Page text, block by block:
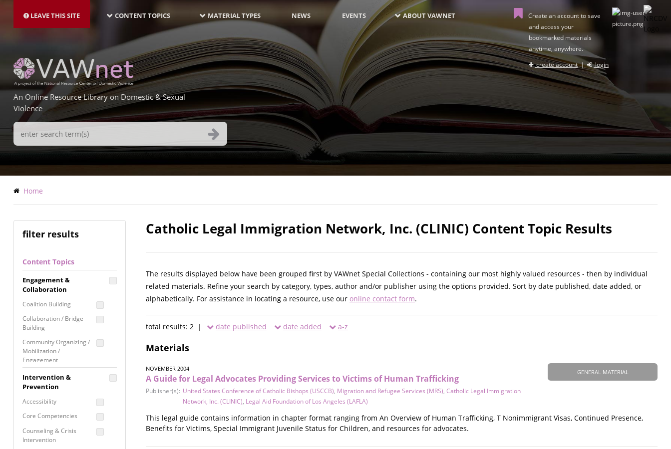
main
LEAVE THIS SITE NAVIGATION-
LATEST
CONTENT TOPICS MATERIAL TYPES NEWS EVENTS ABOUT VAWNET
Create an account to save
and access your
bookmarked materials
anytime, anywhere.
create account| login
An Online Resource Library on Domestic & Sexual
Violence
Search
Terms
Breadcrumb
Home
filter results
Content Topics
Engagement &
Collaboration
Coalition Building
Collaboration / Bridge
Building
Community Organizing /
Mobilization /
Engagement
Coordinated Community
Response
Media Advocacy /
Movement Building
Raising Awareness
Intervention &
Prevention
Accessibility
Core Competencies
Counseling & Crisis
Intervention
Catholic Legal Immigration Network, Inc. (CLINIC) Content Topic Results
The results displayed below have been grouped first by VAWnet Special Collections - containing our most highly valued resources - then by individual
related materials. Refine your search by category, types, author and/or publisher using the options provided. Sort by date published, date added, or
alphabetically. For assistance in locating a resource, use our online contact form.
total results: 2 | date published date added a-z
Materials
GENERAL MATERIAL
NOVEMBER 2004
A Guide for Legal Advocates Providing Services to Victims of Human Trafficking
Publisher(s): United States Conference of Catholic Bishops (USCCB), Migration and Refugee Services (MRS), Catholic Legal Immigration
Network, Inc. (CLINIC), Legal Aid Foundation of Los Angeles (LAFLA)
This legal guide contains information in chapter format ranging from An Overview of Human Trafficking, T Nonimmigrant Visas, Continued Presence,
Benefits for Victims, Special Immigrant Juvenile Status for Children, and resources for advocates.